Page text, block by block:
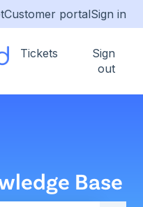
translations
Customer portalSign in
Tickets
Sign
out
Base